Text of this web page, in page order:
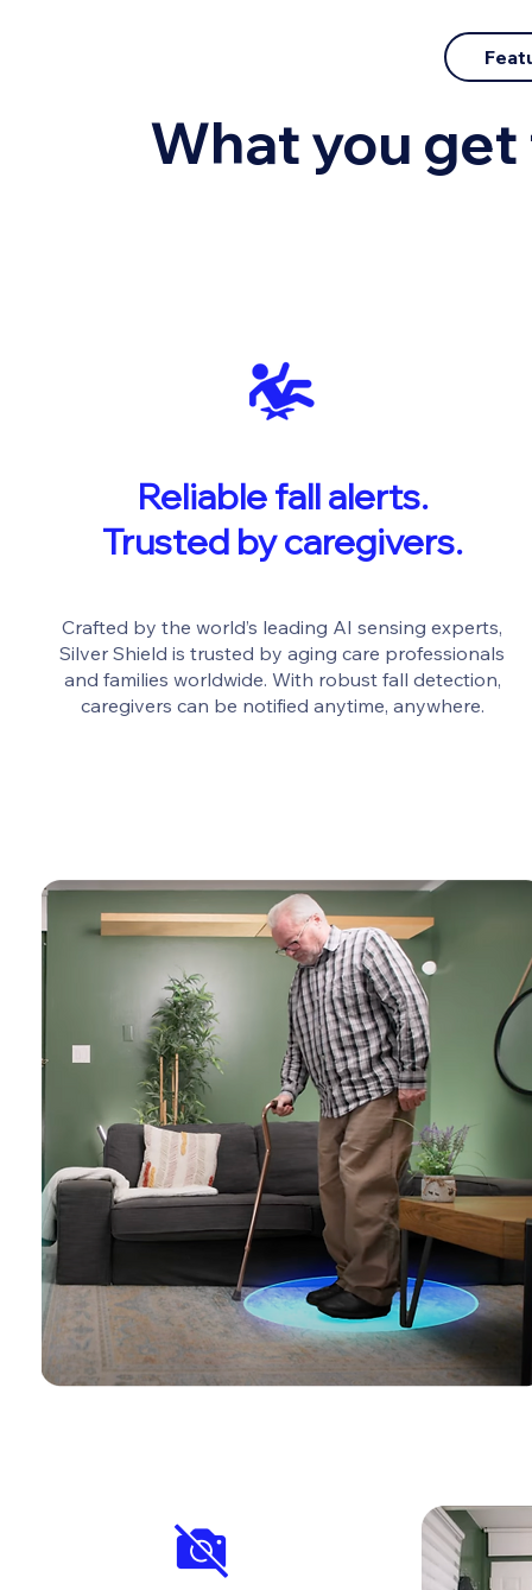
What you
Reliable fall alerts.
Trusted by caregivers.
Crafted by the world’s leading AI sensing experts,
Silver Shield is trusted by aging care professionals
and families worldwide. With robust fall detection,
caregivers can be notified anytime, anywhere.